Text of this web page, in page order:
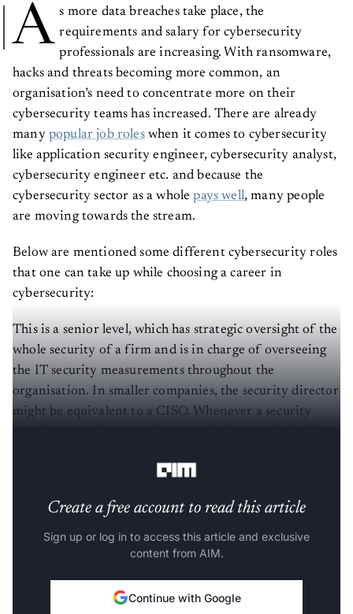
A s more data breaches take place, the
requirements and salary for cybersecurity
professionals are increasing. With ransomware,
hacks and threats becoming more common, an
organisation’s need to concentrate more on their
cybersecurity teams has increased. There are already
many popular job roleswhen it comes to cybersecurity
like application security engineer, cybersecurity analyst,
cybersecurity engineer etc. and because the
cybersecurity sector as a wholepays well, many people
are moving towards the stream.
Below are mentioned some different cybersecurity roles
that one can take up while choosing a career in
cybersecurity:
This is a senior level, which has strategic oversight of the
whole security of a firm and is in charge of overseeing
the IT security measurements throughout the
organisation. In smaller companies, the security director
might be equivalent to a CISO. Whenever a security
Create a free account to read this article
Sign up or log in to access this article and exclusive
content from AIM.
Continue with Google